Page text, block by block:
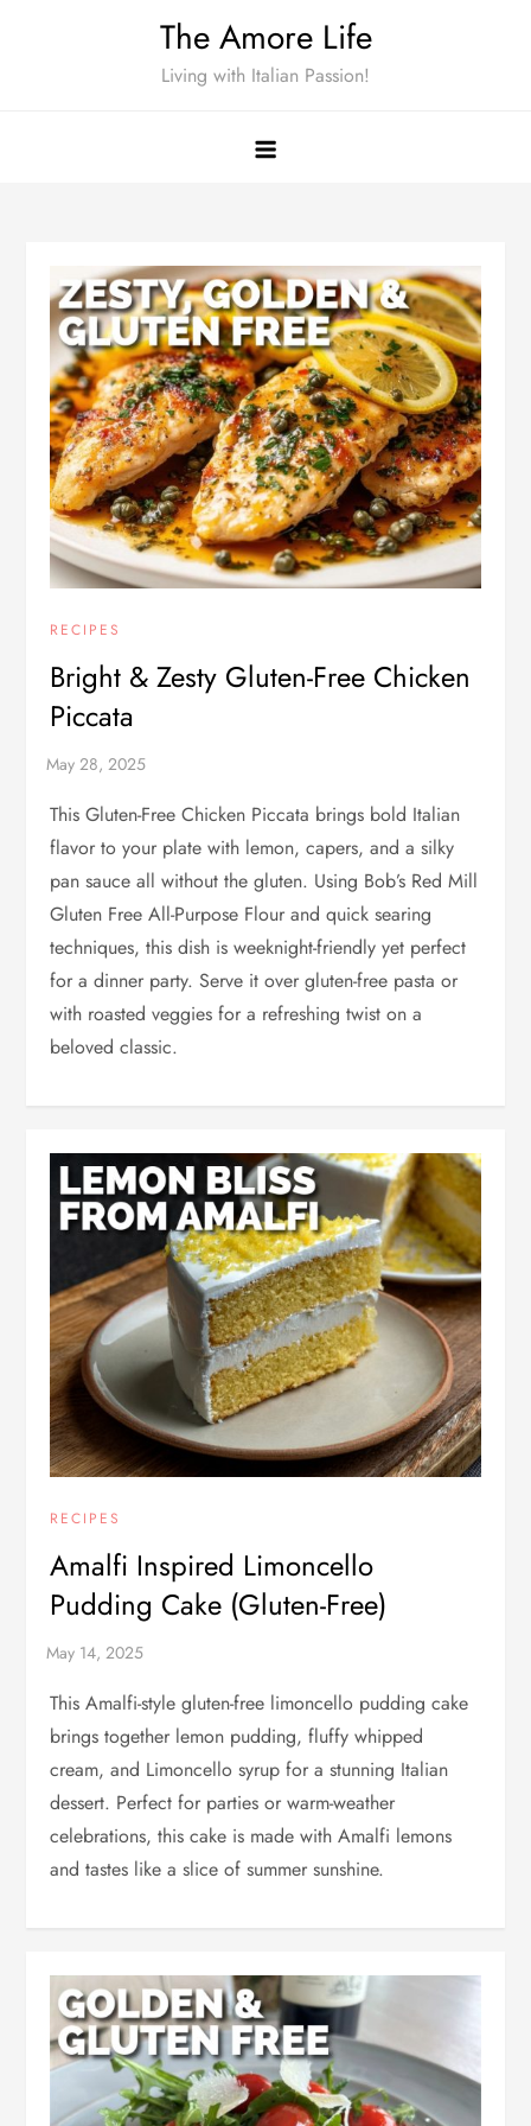
The Amore Life
Living with Italian Passion!
RECIPES
Bright & Zesty Gluten-Free Chicken
Piccata
This Gluten-Free Chicken Piccata brings bold Italian
flavor to your plate with lemon, capers, and a silky
pan sauce all without the gluten. Using Bob’s Red Mill
Gluten Free All-Purpose Flour and quick searing
techniques, this dish is weeknight-friendly yet perfect
for a dinner party. Serve it over gluten-free pasta or
with roasted veggies for a refreshing twist on a
beloved classic.
RECIPES
Amalfi Inspired Limoncello
Pudding Cake (Gluten-Free)
This Amalfi-style gluten-free limoncello pudding cake
brings together lemon pudding, fluffy whipped
cream, and Limoncello syrup for a stunning Italian
dessert. Perfect for parties or warm-weather
celebrations, this cake is made with Amalfi lemons
and tastes like a slice of summer sunshine.